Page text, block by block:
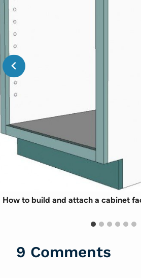
How to build and attach a cabinet
9 Comments